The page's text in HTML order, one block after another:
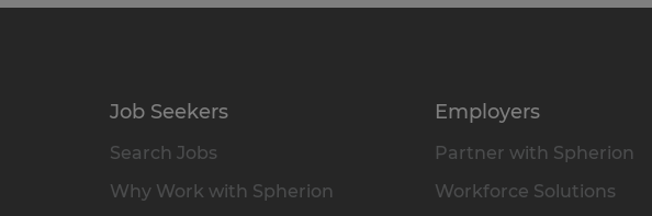
Job Seekers
Search Jobs
Why Work with Spherion
Employers
Partner with Spherion
Workforce Solutions